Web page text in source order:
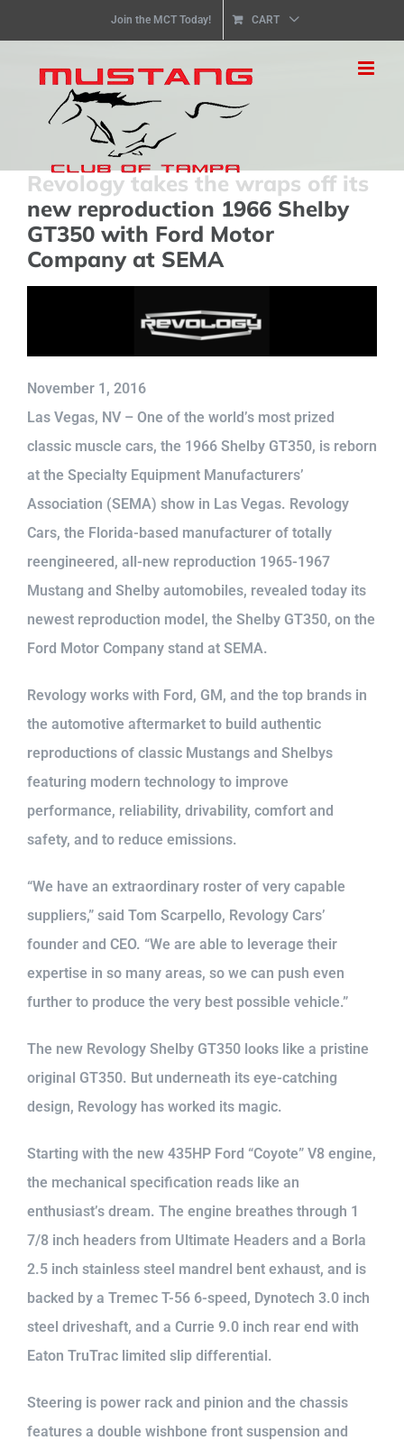
to
content
Join the MCT Today! CART
Revology takes the wraps off its
new reproduction 1966 Shelby
GT350 with Ford Motor
Company at SEMA
November 1, 2016
Las Vegas, NV – One of the world’s most prized
classic muscle cars, the 1966 Shelby GT350, is reborn
at the Specialty Equipment Manufacturers’
Association (SEMA) show in Las Vegas. Revology
Cars, the Florida-based manufacturer of totally
reengineered, all-new reproduction 1965-1967
Mustang and Shelby automobiles, revealed today its
newest reproduction model, the Shelby GT350, on the
Ford Motor Company stand at SEMA.
Revology works with Ford, GM, and the top brands in
the automotive aftermarket to build authentic
reproductions of classic Mustangs and Shelbys
featuring modern technology to improve
performance, reliability, drivability, comfort and
safety, and to reduce emissions.
“We have an extraordinary roster of very capable
suppliers,” said Tom Scarpello, Revology Cars’
founder and CEO. “We are able to leverage their
expertise in so many areas, so we can push even
further to produce the very best possible vehicle.”
The new Revology Shelby GT350 looks like a pristine
original GT350. But underneath its eye-catching
design, Revology has worked its magic.
Starting with the new 435HP Ford “Coyote” V8 engine,
the mechanical specification reads like an
enthusiast’s dream. The engine breathes through 1
7/8 inch headers from Ultimate Headers and a Borla
2.5 inch stainless steel mandrel bent exhaust, and is
backed by a Tremec T-56 6-speed, Dynotech 3.0 inch
steel driveshaft, and a Currie 9.0 inch rear end with
Eaton TruTrac limited slip differential.
Steering is power rack and pinion and the chassis
features a double wishbone front suspension and